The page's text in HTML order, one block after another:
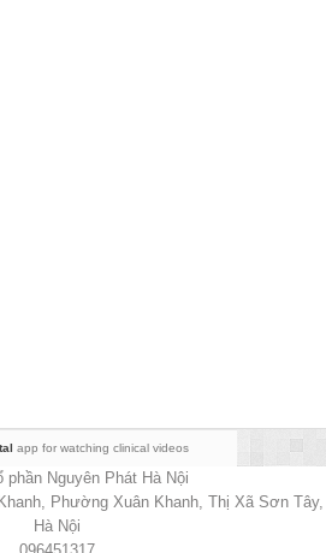
app for watching clinical videos
phần Nguyên Phát Hà Nội
Phường Xuân Khanh, Thị Xã Sơn Tây,
Hà Nội